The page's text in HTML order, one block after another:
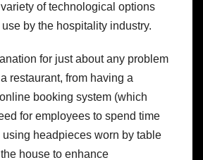
of technological options
by the hospitality industry.
for just about any problem
restaurant, from having a
booking system (which
for employees to spend time
using headpieces worn by table
house to enhance